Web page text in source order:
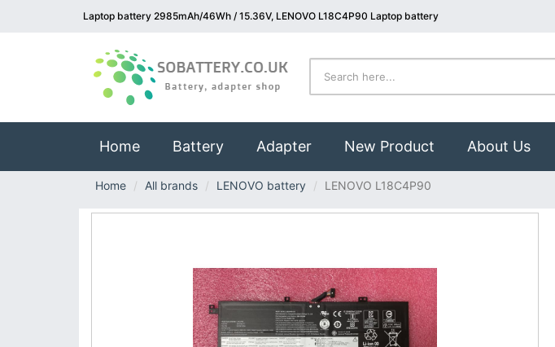
Laptop battery 2985mAh/46Wh / 15.36V, LENOVO L18C4P90 Laptop battery
Home(current)
Battery Adapter New Product About Us
Home All brands LENOVO battery LENOVO L18C4P90